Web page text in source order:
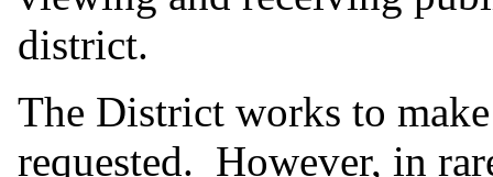
district.
The District works to
requested. However, in